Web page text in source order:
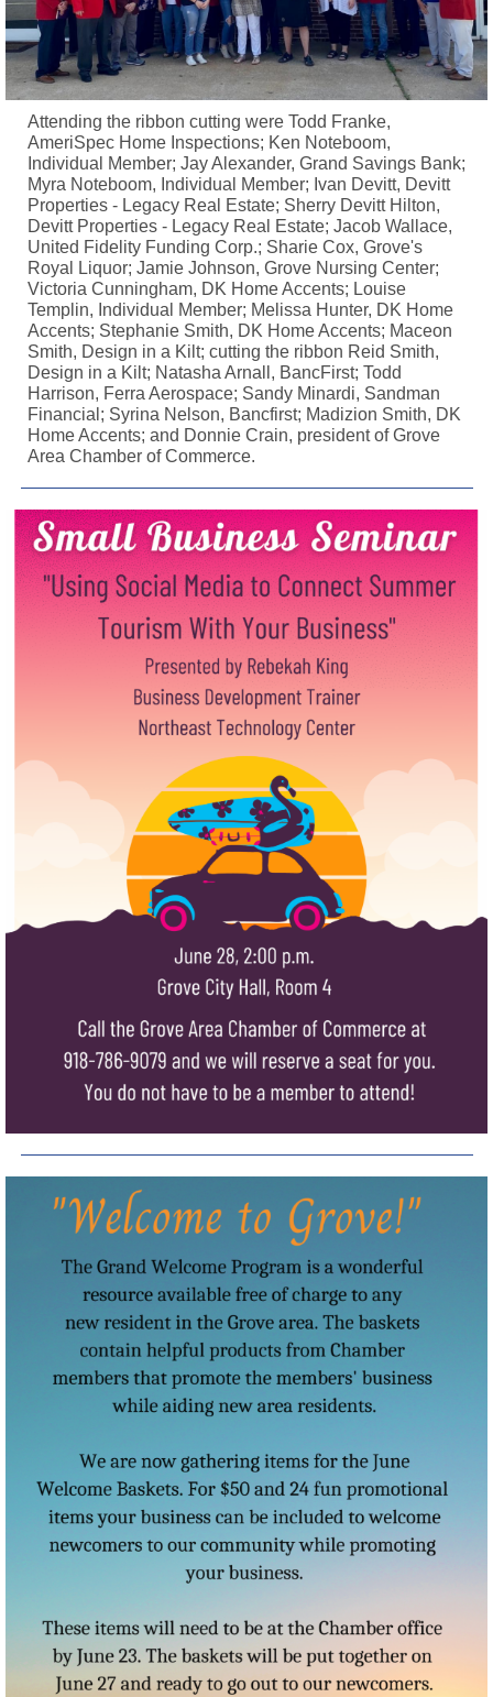
Attending the ribbon cutting were Todd Franke,
AmeriSpec Home Inspections; Ken Noteboom,
Individual Member; Jay Alexander, Grand Savings Bank;
Myra Noteboom, Individual Member; Ivan Devitt, Devitt
Properties - Legacy Real Estate; Sherry Devitt Hilton,
Devitt Properties - Legacy Real Estate; Jacob Wallace,
United Fidelity Funding Corp.; Sharie Cox, Grove's
Royal Liquor; Jamie Johnson, Grove Nursing Center;
Victoria Cunningham, DK Home Accents; Louise
Templin, Individual Member; Melissa Hunter, DK Home
Accents; Stephanie Smith, DK Home Accents; Maceon
Smith, Design in a Kilt; cutting the ribbon Reid Smith,
Design in a Kilt; Natasha Arnall, BancFirst; Todd
Harrison, Ferra Aerospace; Sandy Minardi, Sandman
Financial; Syrina Nelson, Bancfirst; Madizion Smith, DK
Home Accents; and Donnie Crain, president of Grove
Area Chamber of Commerce.